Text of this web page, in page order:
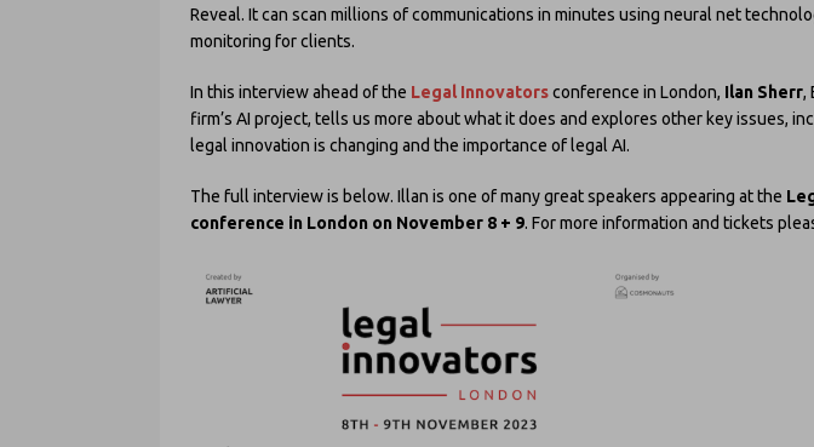
Reveal. It can scan millions of communications in minutes using neural net
monitoring for clients.
In this interview ahead of the Legal Innovatorsconference in London, Ilan Sherr,
firm’s AI project, tells us more about what it does and explores other key issues,
legal innovation is changing and the importance of legal AI.
The full interview is below. Illan is one of many great speakers appearing at the
conference in London on November 8 + 9. For more information and tickets